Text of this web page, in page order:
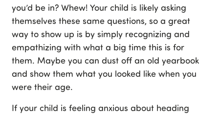
you’d be in? Whew! Your child is likely asking
themselves these same questions, so a great
way to show up is by simply recognizing and
empathizing with what a big time this is for
them. Maybe you can dust off an old yearbook
and show them what you looked like when you
were their age.
If your child is feeling anxious about heading